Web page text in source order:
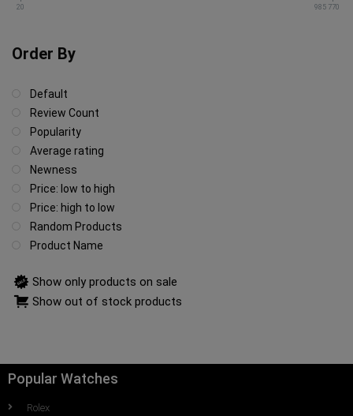
20 985 770
Order By
Default
Review Count
Popularity
Average rating
Newness
Price: low to high
Price: high to low
Random Products
Product Name
Show only products on sale
Show out of stock products
Popular Watches
Rolex